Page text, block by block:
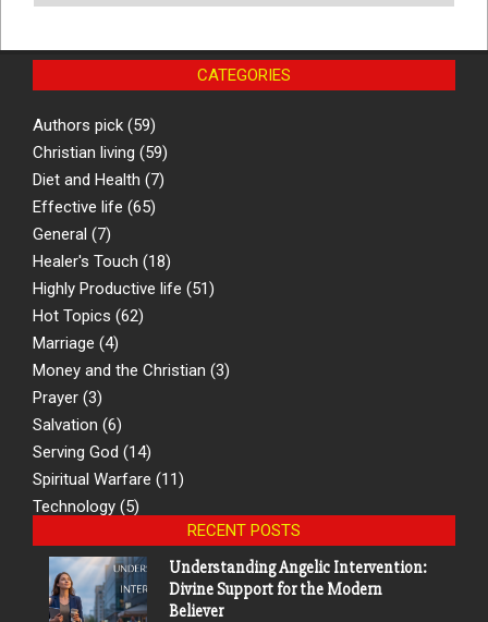
CATEGORIES
Authors pick (59)
Christian living (59)
Diet and Health (7)
Effective life (65)
General (7)
Healer's Touch (18)
Highly Productive life (51)
Hot Topics (62)
Marriage (4)
Money and the Christian (3)
Prayer (3)
Salvation (6)
Serving God (14)
Spiritual Warfare (11)
Technology (5)
RECENT POSTS
Understanding Angelic Intervention:
Divine Support for the Modern
Believer